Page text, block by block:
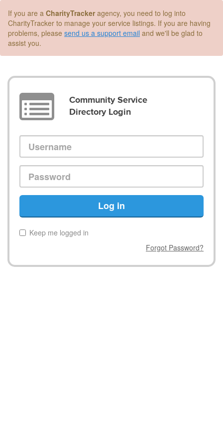
If you are a CharityTrackeragency, you need to log into
CharityTracker to manage your service listings. If you are having
problems, please send us a support email and we'll be glad to
assist you.
Community Service
Directory Login
Log in
Keep me logged in
Forgot Password?